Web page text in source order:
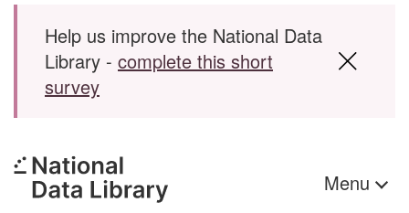
Help us improve the National Data
Library - complete this short
survey
Menu